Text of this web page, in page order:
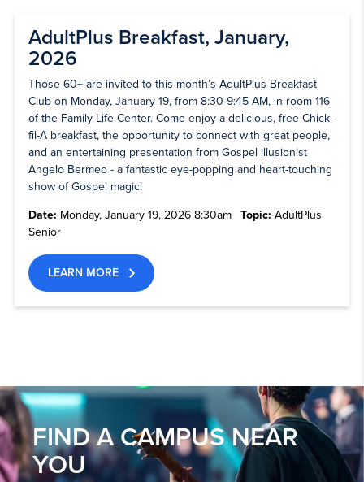
AdultPlus Breakfast, January,
2026
Those 60+ are invited to this month’s AdultPlus Breakfast
Club on Monday, January 19, from 8:30-9:45 AM, in room 116
of the Family Life Center. Come enjoy a delicious, free Chick-
fil-A breakfast, the opportunity to connect with great people,
and an entertaining presentation from Gospel illusionist
Angelo Bermeo - a fantastic eye-popping and heart-touching
show of Gospel magic!
Date: Monday, January 19, 2026 8:30am Topic: AdultPlus
Senior
LEARN MORE
FIND A CAMPUS NEAR
YOU